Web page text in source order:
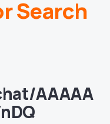
Search
AAAAA